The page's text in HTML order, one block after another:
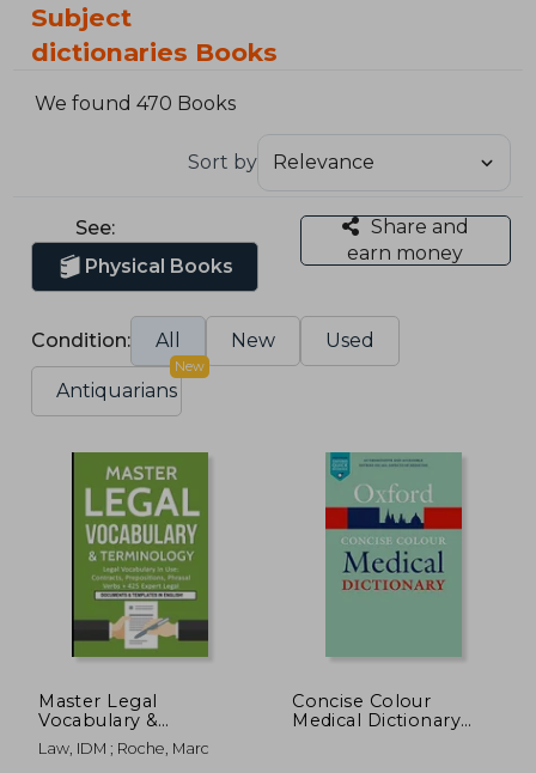
Subject
dictionaries Books
We found 470 Books
Sort by
See:
Physical Books
Share and
earn money
Condition: All New Used
Antiquarians
New
Master Legal
Vocabulary &
Terminology- Legal
Vocabulary in Use:
Law, IDM ; Roche, Marc
Concise Colour
Medical Dictionary